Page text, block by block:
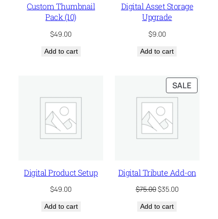
Custom Thumbnail
Pack (10)
$49.00
Add to cart
Digital Asset Storage
Upgrade
$9.00
Add to cart
Digital Product Setup
$49.00
Add to cart
SALE
ON
Digital Tribute Add-on
$75.00Original
was:
$35.00Current
Add to cart